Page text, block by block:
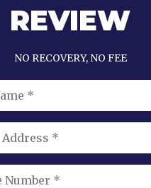
REVIEW
NO RECOVERY, NO FEE